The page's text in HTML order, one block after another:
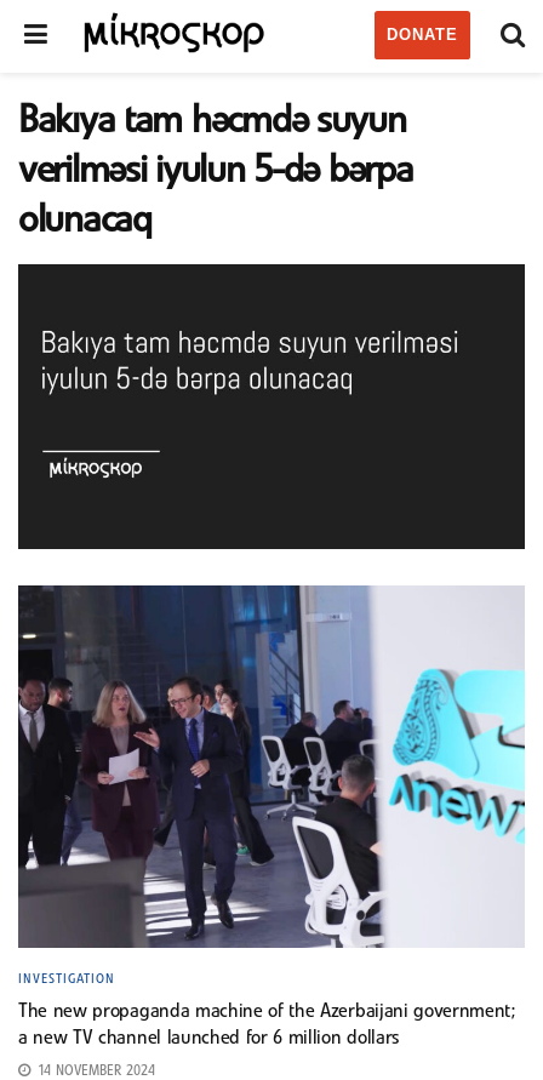
DONATE
Bakıya tam həcmdə suyun
verilməsi iyulun 5-də bərpa
olunacaq
INVESTIGATION
The new propaganda machine of the Azerbaijani government;
a new TV channel launched for 6 million dollars
14 NOVEMBER 2024